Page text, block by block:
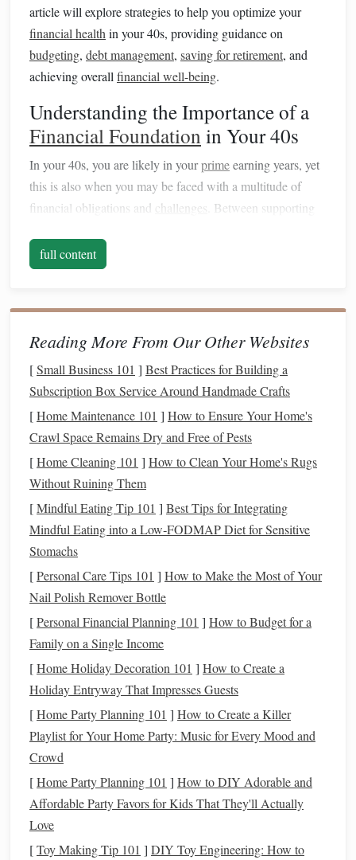
article will explore strategies to help you optimize your
financial health in your 40s, providing guidance on
budgeting, debt management, saving for retirement, and
achieving overall financial well-being.
Understanding the Importance of a
Financial Foundation in Your 40s
In your 40s, you are likely in yourprimeearning years, yet
this is also when you may be faced with a multitude of
financial obligations and challenges
. Between supporting
for your own
foundationin your 40s can feel overwhelming. However, it
financial healthto ensure that you have enoughsavingsand
resourcesto achieve yourlong-term goals.
Why Your 40sMatterforFinancial
Planning
While it may be tempting to focus only on the present and
the immediate financial pressures of yourlife
when you should take a proactive approach to ensure future
security. One of the key reasons why this decade is so
critical is because it's often the last opportunity you have to
aggressively plan forretirementand to adjust yourfinancial
strategyfor the next 20 to 30 years. In other words, this is
thestageoflifewhen you need to shift your mindset from
just surviving and payingbills
ensuring your
financial future
If you haven't already taken control of your
in your 40s, the good news is that it's never too late to start.
Withdisciplineand commitment, you can make the most of
your 40s and set yourself up for success in the years ahead.
Step 1: Assess YourCurrent
Financial Situation
Before making any significant changes, it's important to
take a detailed
Understanding where youstandis the first step inbuilding
full content
Reading More From Our Other Websites
[Small Business 101 ] Best Practices for Building a
Subscription Box Service Around Handmade Crafts
[Home Maintenance 101 ] How to Ensure Your Home's
Crawl Space Remains Dry and Free of Pests
[Home Cleaning 101 ] How to Clean Your Home's Rugs
Without Ruining Them
[Mindful Eating Tip 101 ] Best Tips for Integrating
Mindful Eating into a Low‑FODMAP Diet for Sensitive
Stomachs
[Personal Care Tips 101 ] How to Make the Most of Your
Nail Polish Remover Bottle
[Personal Financial Planning 101 ] How to Budget for a
Family on a Single Income
[Home Holiday Decoration 101 ] How to Create a
Holiday Entryway That Impresses Guests
[Home Party Planning 101 ] How to Create a Killer
Playlist for Your Home Party: Music for Every Mood and
Crowd
[Home Party Planning 101 ] How to DIY Adorable and
Affordable Party Favors for Kids That They'll Actually
Love
[Toy Making Tip 101 ] DIY Toy Engineering: How to